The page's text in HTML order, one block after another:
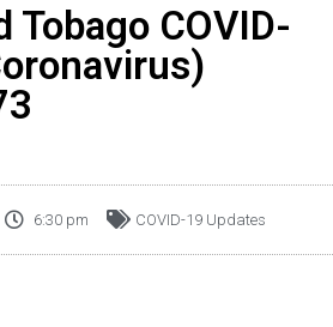
Tobago COVID-
6:30 pm COVID-19 Updates